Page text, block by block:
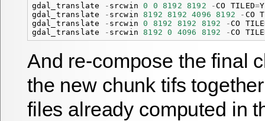
gdal_translate - srcwin 0 0 8192 8192 -CO TILED=
gdal_translate
- srcwin 8192 8192 4096 8192 - CO
gdal_translate
- srcwin 0 8192 8192 8192 -CO
gdal_translate
- srcwin 8192 0 4096 8192 -CO
And re-compose the final
the new chunk tifs
files already computed in